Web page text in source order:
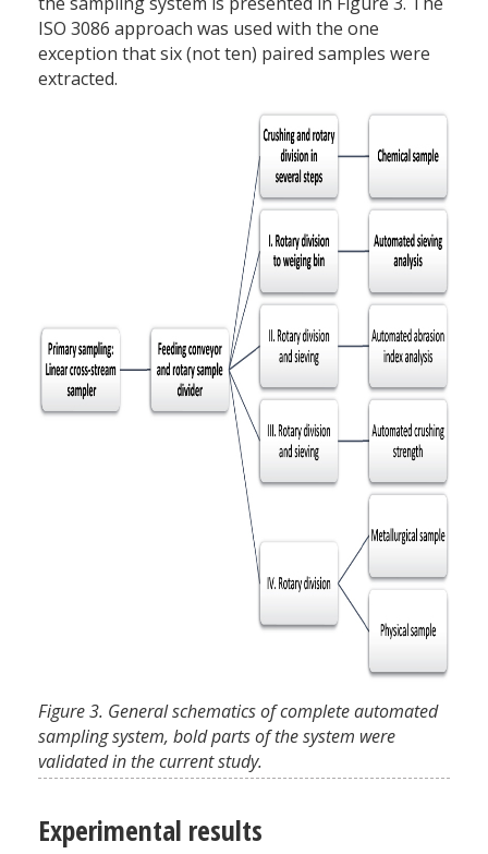
ISO 3086 approach was used with the one
exception that six (not ten) paired samples were
extracted.
Figure 3. General schematics of complete automated
sampling system, bold parts of the system were
validated in the current study.
Experimental results